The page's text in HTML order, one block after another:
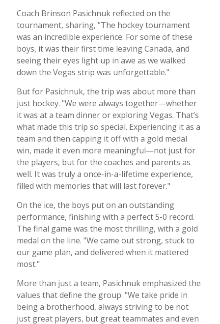
Coach Brinson Pasichnuk reflected on the
tournament, sharing, "The hockey tournament
was an incredible experience. For some of these
boys, it was their first time leaving Canada, and
seeing their eyes light up in awe as we walked
down the Vegas strip was unforgettable."
But for Pasichnuk, the trip was about more than
just hockey. "We were always together—whether
it was at a team dinner or exploring Vegas. That’s
what made this trip so special. Experiencing it as a
team and then capping it off with a gold medal
win, made it even more meaningful—not just for
the players, but for the coaches and parents as
well. It was truly a once-in-a-lifetime experience,
filled with memories that will last forever."
On the ice, the boys put on an outstanding
performance, finishing with a perfect 5-0 record.
The final game was the most thrilling, with a gold
medal on the line. "We came out strong, stuck to
our game plan, and delivered when it mattered
most."
More than just a team, Pasichnuk emphasized the
values that define the group: "We take pride in
being a brotherhood, always striving to be not
just great players, but great teammates and even